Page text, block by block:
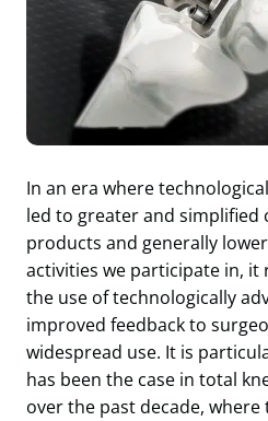
In an era where
led to greater and
products and generally
activities we participate in,
the use of technologically
improved feedback to
widespread use. It is
has been the case in total
over the past decade,